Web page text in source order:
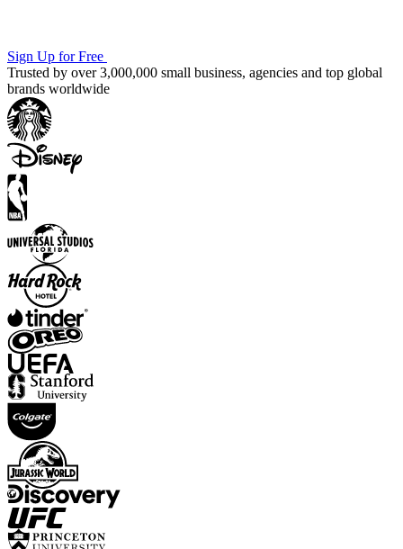
Sign Up for Free
Trusted by over 3,000,000 small business, agencies and top global
brands worldwide